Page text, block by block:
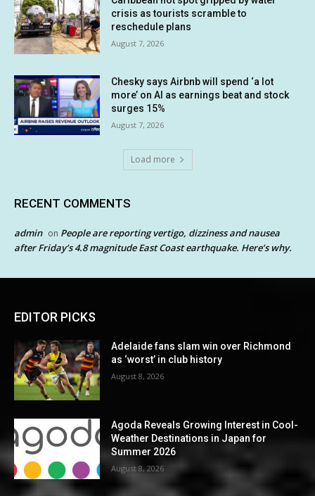
crisis as tourists scramble to
reschedule plans
August 7, 2026
Chesky says Airbnb will spend ‘a lot
more’ on AI as earnings beat and stock
surges 15%
August 7, 2026
Load more
RECENT COMMENTS
admin on People are reporting vertigo, dizziness and nausea
after Friday’s 4.8 magnitude East Coast earthquake. Here’s why.
EDITOR PICKS
Adelaide fans slam win over Richmond
as ‘worst’ in club history
August 8, 2026
Agoda Reveals Growing Interest in Cool-
Weather Destinations in Japan for
Summer 2026
August 8, 2026